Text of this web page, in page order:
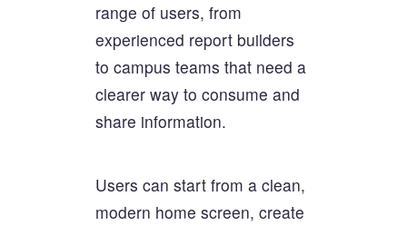
range of users, from
experienced report builders
to campus teams that need a
clearer way to consume and
share information.
Users can start from a clean,
modern home screen, create